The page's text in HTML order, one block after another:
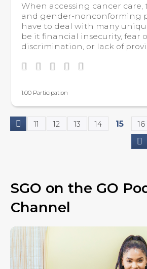
When accessing cancer
and gender-nonconforming
have to deal with many
be it financial insecurity, fear
discrimination, or lack of
1.00 Participation
P
g
e
s
11 12 13 14 15 16
SGO on the GO
Channel